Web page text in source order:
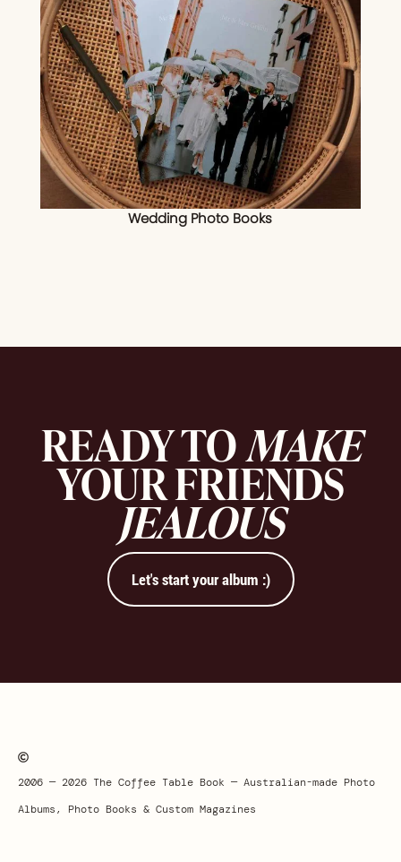
Wedding Photo Books
READY TOMAKE
YOUR FRIENDS
JEALOUS
Let's start your album :)
2006 — 2026 The Coffee Table Book — Australian-made Photo
Albums, Photo Books & Custom Magazines